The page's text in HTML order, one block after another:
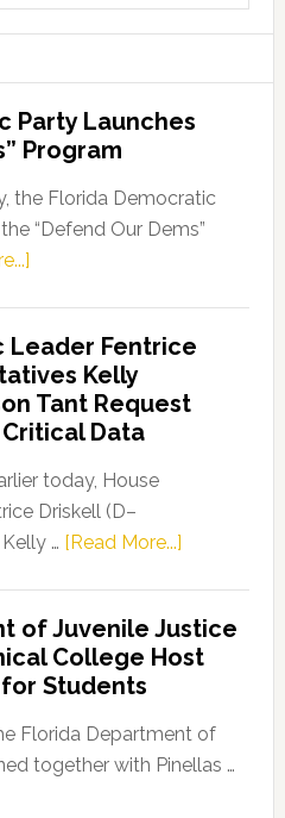
Party Launches
Program
the Florida Democratic
“Defend Our Dems”
about
Party
Launches
“Defend
Our
Dems”
Program
Leader Fentrice
Kelly
Tant Request
Data
today, House
Driskell (D–
… [Read More...]about
Leader
Fentrice
Kelly
of Juvenile Justice
College Host
Students
Florida Department of
together with Pinellas …